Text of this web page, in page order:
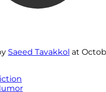
Saeed Tavakkol at